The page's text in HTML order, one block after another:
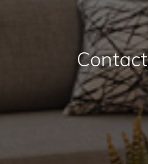
Contact